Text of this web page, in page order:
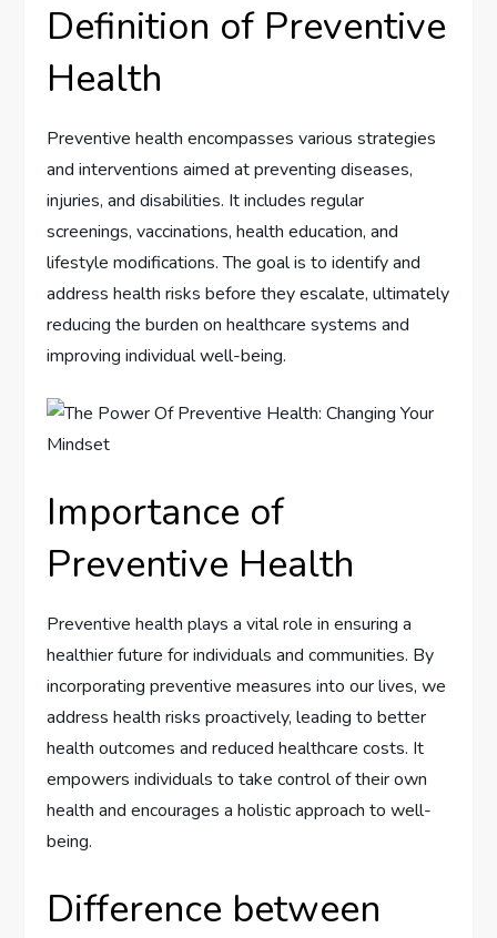
Definition of Preventive
Health
Preventive health encompasses various strategies
and interventions aimed at preventing diseases,
injuries, and disabilities. It includes regular
screenings, vaccinations, health education, and
lifestyle modifications. The goal is to identify and
address health risks before they escalate, ultimately
reducing the burden on healthcare systems and
improving individual well-being.
Importance of
Preventive Health
Preventive health plays a vital role in ensuring a
healthier future for individuals and communities. By
incorporating preventive measures into our lives, we
address health risks proactively, leading to better
health outcomes and reduced healthcare costs. It
empowers individuals to take control of their own
health and encourages a holistic approach to well-
being.
Difference between